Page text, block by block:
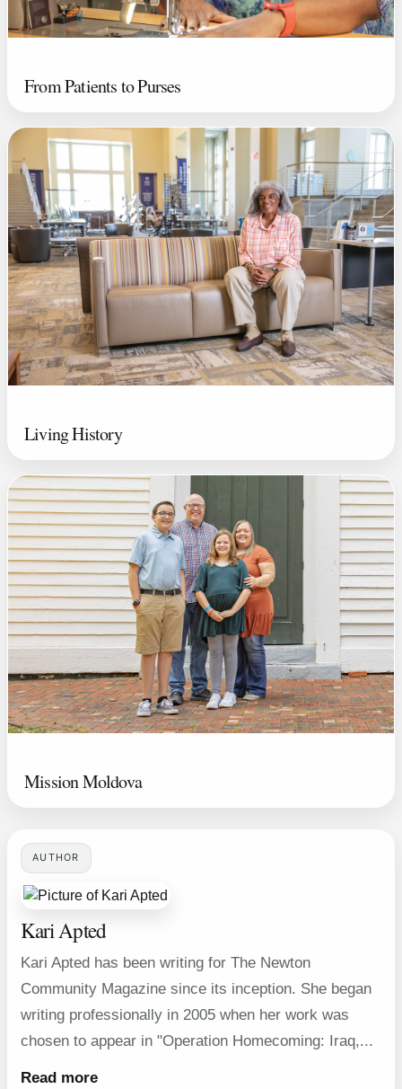
AUTHOR
Kari Apted
Kari Apted has been writing for The Newton
Community Magazine since its inception. She began
writing professionally in 2005 when her work was
chosen to appear in "Operation Homecoming: Iraq,...
Read more
From Patients to Purses
Living History
Mission Moldova